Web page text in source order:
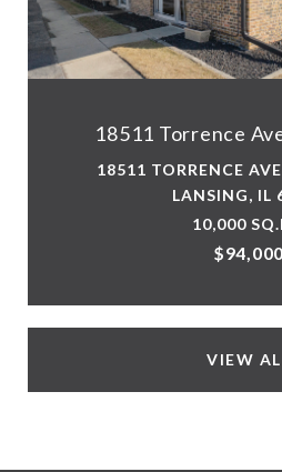
18511 Torrence
18511 TORRENCE
LANSING, IL
10,000
$94,000
VIEW